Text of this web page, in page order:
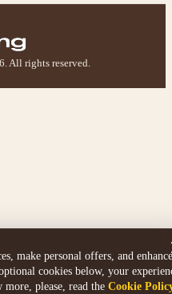
make personal offers, and enhance
cookies below, your
please, read the Cookie
All rights reserved.